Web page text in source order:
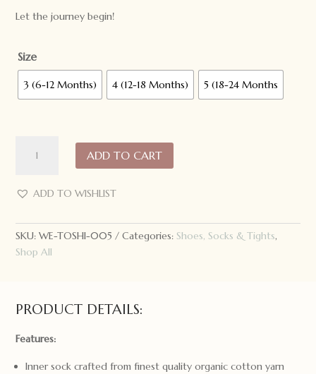
Let the journey begin!
Size
3 (6-12 Months) 4 (12-18 Months) 5 (18-24 Months
Organic
Walking
Jacquard
Butterfly
Bliss
ADD TO CART
ADD TO WISHLIST
SKU:WE-TOSHI-005 Categories: Shoes, Socks & Tights,
Shop All
PRODUCT DETAILS:
Features:
Inner sock crafted from finest quality organic cotton yarn